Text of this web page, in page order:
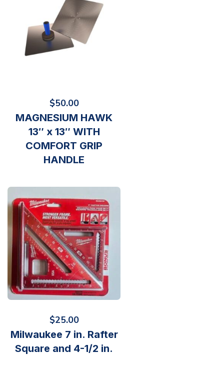
$50.00
MAGNESIUM HAWK
13″ x 13″ WITH
COMFORT GRIP
HANDLE
$25.00
Milwaukee 7 in. Rafter
Square and 4-1/2 in.